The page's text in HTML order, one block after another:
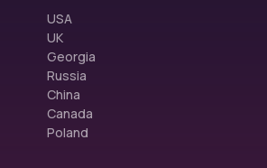
USA
UK
Georgia
Russia
China
Canada
Poland